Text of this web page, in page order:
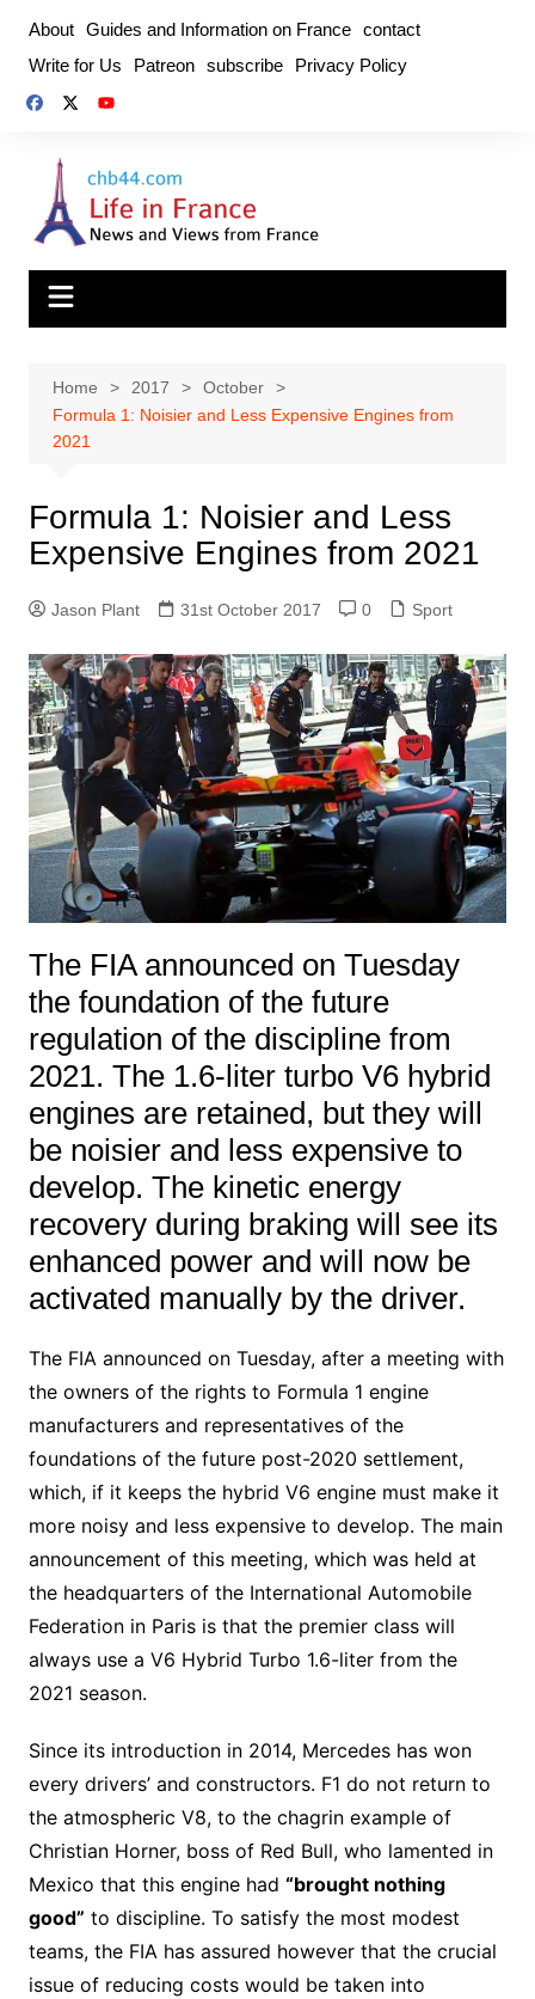
content
About Guides and Information on France contact
Write for Us
Patreon subscribe Privacy Policy
Home 2017
October
Formula 1: Noisier and Less Expensive Engines from
2021
Formula 1: Noisier and Less
Expensive Engines from 2021
Jason Plant 31st October 2017 0 Sport
The FIA ​​announced on Tuesday
the foundation of the future
regulation of the discipline from
2021. The 1.6-liter turbo V6 hybrid
engines are retained, but they will
be noisier and less expensive to
develop. The kinetic energy
recovery during braking will see its
enhanced power and will now be
activated manually by the driver.
The FIA announced on Tuesday, after a meeting with
the owners of the rights to Formula 1 engine
manufacturers and representatives of the
foundations of the future post-2020 settlement,
which, if it keeps the hybrid V6 engine must make it
more noisy and less expensive to develop. The main
announcement of this meeting, which was held at
the headquarters of the International Automobile
Federation in Paris is that the premier class will
always use a V6 Hybrid Turbo 1.6-liter from the
2021 season.
Since its introduction in 2014, Mercedes has won
every drivers’ and constructors. F1 do not return to
the atmospheric V8, to the chagrin example of
Christian Horner, boss of Red Bull, who lamented in
Mexico that this engine had “brought nothing
good” to discipline. To satisfy the most modest
teams, the FIA has assured however that the crucial
issue of reducing costs would be taken into